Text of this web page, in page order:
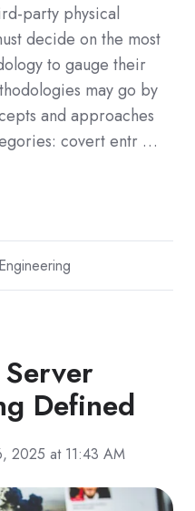
party physical
decide on the most
to gauge their
may go by
and approaches
covert entr …
Defined
2025 at 11:43 AM